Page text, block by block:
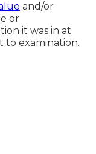
and/or
or
it was in at
to examination.